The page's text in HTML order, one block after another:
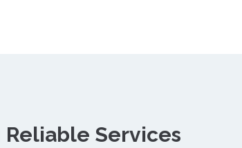
Reliable Services